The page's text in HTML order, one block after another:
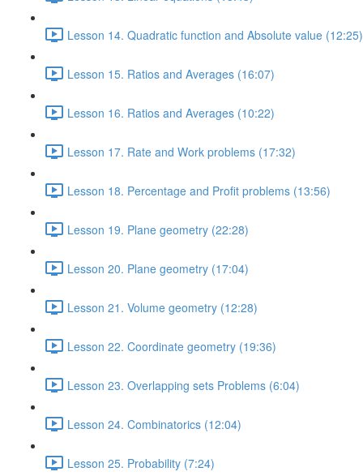
Lesson 14. Quadratic function and Absolute value (12:25)
Lesson 15. Ratios and Averages (16:07)
Lesson 16. Ratios and Averages (10:22)
Lesson 17. Rate and Work problems (17:32)
Lesson 18. Percentage and Profit problems (13:56)
Lesson 19. Plane geometry (22:28)
Lesson 20. Plane geometry (17:04)
Lesson 21. Volume geometry (12:28)
Lesson 22. Coordinate geometry (19:36)
Lesson 23. Overlapping sets Problems (6:04)
Lesson 24. Combinatorics (12:04)
Lesson 25. Probability (7:24)